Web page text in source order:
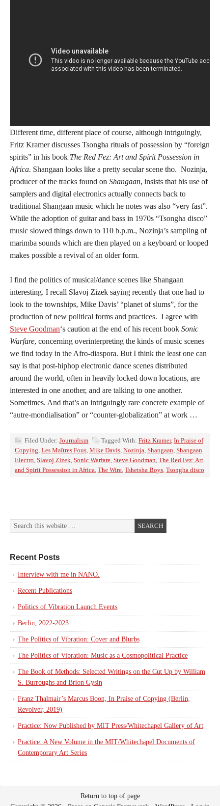
Different time, different place of course, although intriguingly,
Fritz Kramer discusses Tsongha rituals of possession by “foreign
spirits” in his book The Red Fez: Art and Spirit Possession in
Africa. Shangaan looks like a pretty secular scene tho. Nozinja,
producer of the tracks found on Shangaan, insists that his use of
samplers and digital electronics actually connects back to
traditional Shangaan music which he notes was also “very fast”.
While the adoption of guitar and bass in 1970s “Tsongha disco”
music slowed things down to 110 b.p.m., Nozinja’s sampling of
marimba sounds which are then played on a keyboard or looped
makes possible a revival of an older form.
I find the politics of musical/dance scenes like Shangaan
interesting. I recall Slavoj Zizek saying recently that one had to
look to the townships, Mike Davis’ “planet of slums”, for the
production of new political forms and practices. I agree with
Steve Goodman‘s caution at the end of his recent book Sonic
Warfare, concerning overinterpreting the kinds of music scenes
we find today in the Afro-diaspora. But I think the least one can
say is that post-hiphop electronic dance scenes distributed
around the world, often in heavily locked down locations, are
interested in one another, and are talking to one another.
Sometimes. And that’s an intriguingly rare concrete example of
“autre-mondialisation” or “counter-globalization” at work …
Filed Under: Journalism Tagged With: Fritz Kramer, In Praise of
Copying, Les Maîtres Fous, Mike Davis, Nozinja, Shangaan, Shangaan
Electro, Slavoj Zizek, Sonic Warfare, Steve Goodman, The Red Fez: Art
and Spirit Possession in Africa, The Wire, Tshetsha Boys, Tsongha disco
Recent Posts
Interview with me in NANO.
Recent Publications
Politics of Vibration Launch Events
Berlin, 2022-2023
The Politics of Vibration: Cover and Blurbs
The Politics of Vibration: Music as a Cosmopolitical Practice
The Book of Methods: Selected Writings on the Cut Up by William
S. Burroughs and Brion Gysin
Franz Thalmair’s Marcus Boon, In Praise of Copying (Berlin,
Revolver, 2019)
Practice: Now Published by MIT Press/Whitechapel Gallery of Art
Practice: A New Volume in the MIT/Whitechapel Documents of
Contemporary Art Series
Return to top of page